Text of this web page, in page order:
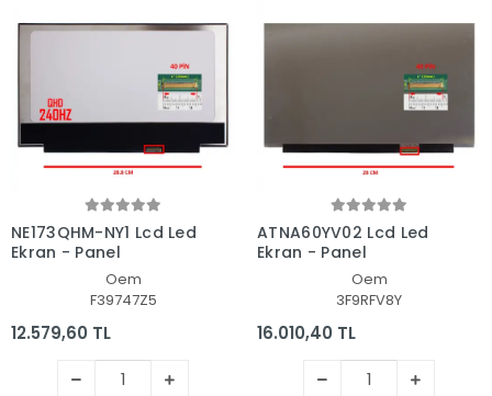
NE173QHM-NY1 Lcd Led
Ekran - Panel
Oem
F39747Z5
12.579,60 TL
ATNA60YV02 Lcd Led
Ekran - Panel
Oem
3F9RFV8Y
16.010,40 TL